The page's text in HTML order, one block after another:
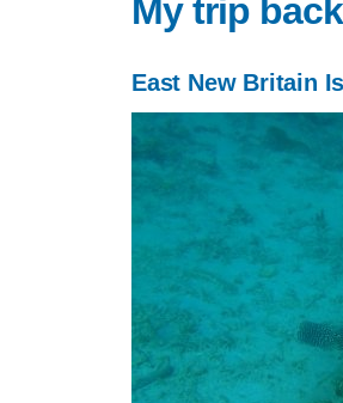
My trip
East New Britain